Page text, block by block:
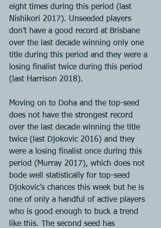
eight times during this period (last
Nishikori 2017). Unseeded players
don’t have a good record at Brisbane
over the last decade winning only one
title during this period and they were a
losing finalist twice during this period
(last Harrison 2018).
Moving on to Doha and the top-seed
does not have the strongest record
over the last decade winning the title
twice (last Djokovic 2016) and they
were a losing finalist once during this
period (Murray 2017), which does not
bode well statistically for top-seed
Djokovic’s chances this week but he is
one of only a handful of active players
who is good enough to buck a trend
like this. The second seed has